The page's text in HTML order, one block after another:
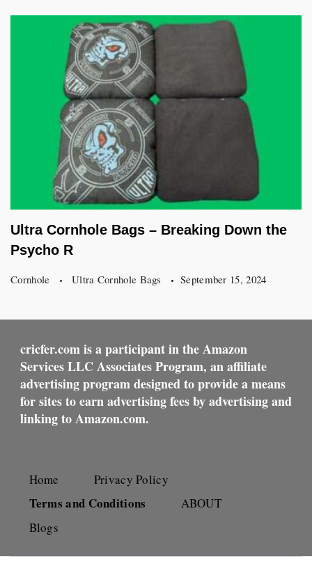
Ultra Cornhole Bags – Breaking Down the
Psycho R
Cornhole Ultra Cornhole Bags September 15, 2024
cricfer.com is a participant in the Amazon
Services LLC Associates Program, an affiliate
advertising program designed to provide a means
for sites to earn advertising fees by advertising and
linking to Amazon.com.
Home Privacy Policy
Terms and Conditions
ABOUT
Blogs